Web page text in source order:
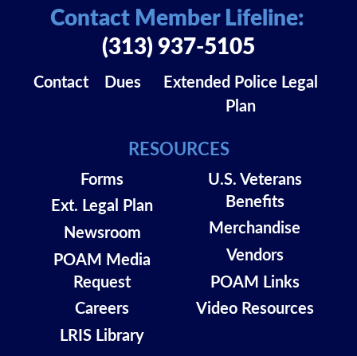
Contact Dues
Extended Police Legal
Plan
RESOURCES
Forms
Ext. Legal Plan
Newsroom
POAM Media
Request
Careers
LRIS Library
U.S. Veterans
Benefits
Merchandise
Vendors
POAM Links
Video Resources
Contact Member Lifeline:
(313) 937-5105